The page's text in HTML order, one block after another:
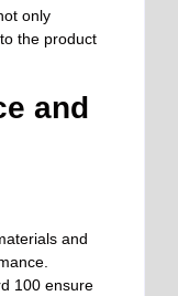
only
the product
and
and
100 ensure